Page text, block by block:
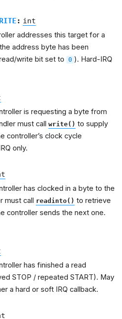
: int
addresses this target for a
address byte has been
write bit set to 0 ). Hard-IRQ
is requesting a byte from
must call write() to supply
controller’s clock cycle
only.
has clocked in a byte to the
must call
readinto() to retrieve
controller sends the next one.
has finished a read
STOP / repeated START). May
a hard or soft IRQ callback.